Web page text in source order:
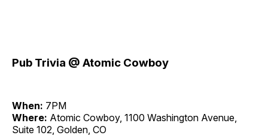
Pub Trivia @ Atomic Cowboy
When: 7PM
Where: Atomic Cowboy, 1100 Washington Avenue,
Suite 102, Golden, CO